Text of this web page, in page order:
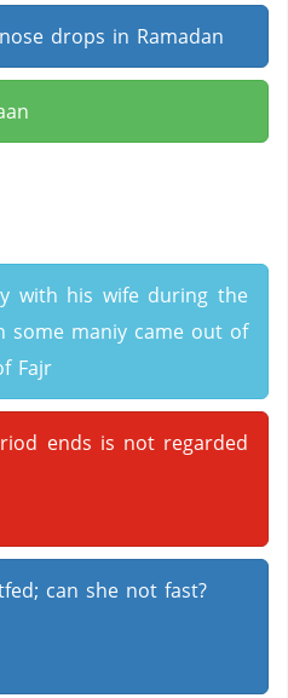
drops in Ramadan
with his wife during the
some maniy came out of
Fajr
ends is not regarded
can she not fast?